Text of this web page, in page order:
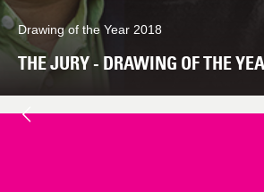
Drawing of the Year 2018
THE JURY - DRAWING OF THE
Next